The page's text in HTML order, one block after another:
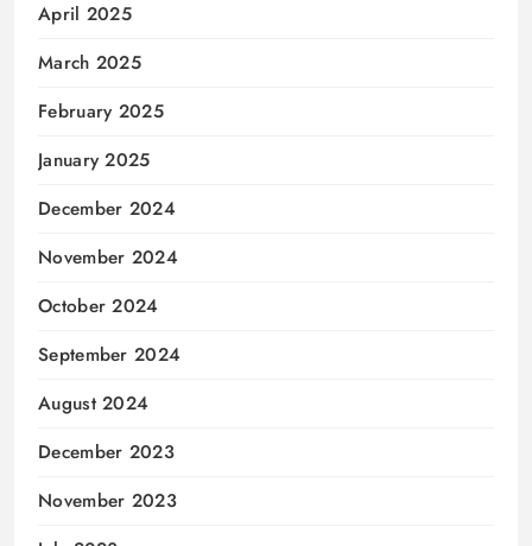
April 2025
March 2025
February 2025
January 2025
December 2024
November 2024
October 2024
September 2024
August 2024
December 2023
November 2023